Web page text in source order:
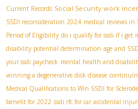
Current Records Social Security work
SSDI reconsideration 2024 medical reviews
Period of Eligibility do i qualify for ssdi if i get
disability potential determination age and
your ssdi paycheck mental health and
winning a degenerative disk disease
Medical Qualifications to Win SSDI for
benefit for 2022 ssdi rfc for car accidental